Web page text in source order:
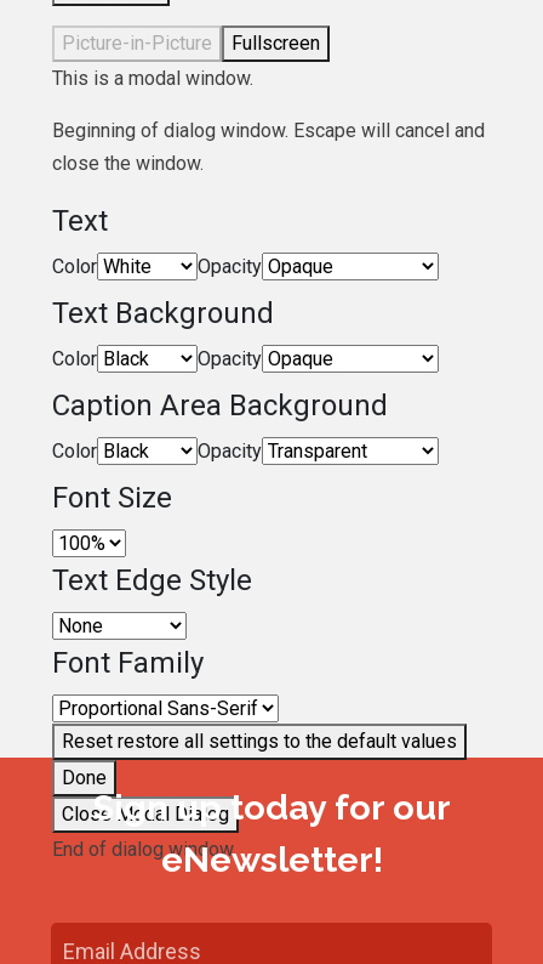
Picture-in-Picture
Fullscreen
This is a modal window.
Beginning of dialog window. Escape will cancel and
close the window.
Text
Color Opacity
Text Background
Color Opacity
Caption Area Background
Color Opacity
Font Size
Text Edge Style
Font Family
Reset restore all settings to the default values
Done
Close Modal Dialog
End of dialog window.
Sign up today for our
eNewsletter!